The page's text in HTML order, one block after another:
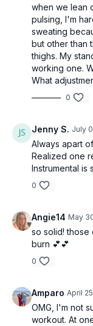
when we lean
pulsing, I'm
sweating
but other than
thighs. My
working one.
What
0
Jenny S. July
Always apart
Realized one
Instrumental is
0
Angie14 May
so solid! those
burn 💕💕
0
Amparo April 25
OMG, I'm not
workout. At